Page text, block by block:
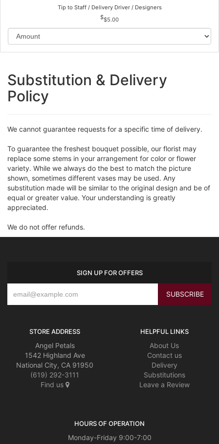
Tip to Staff / Delivery Driver / Designers
$5.00
Substitution & Delivery
Policy
We cannot guarantee requests for a specific time of delivery.
To guarantee the freshest bouquet possible, our florist may
replace some stems in your arrangement for color or flower
variety. While we always do the best to match the picture
shown, sometimes different vases may be used. Any
substitution made will be similar to the original design and be of
equal or greater value. Your understanding is greatly
appreciated.
We do not offer refunds.
SIGN UP FOR OFFERS
STORE ADDRESS
Angel Petals
1542 Highland Ave
National City, CA 91950
(619) 292-3111
Find us
HELPFUL LINKS
About Us
Contact us
Delivery
Substitutions
Leave a Review
HOURS OF OPERATION
Monday-Friday 9:00-7:00